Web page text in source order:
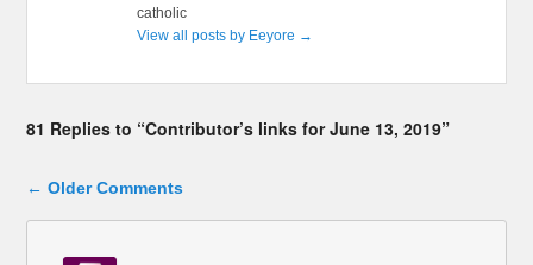
catholic
View all posts by Eeyore →
81 Replies to “Contributor’s links for June 13, 2019”
Comment navigation
← Older Comments